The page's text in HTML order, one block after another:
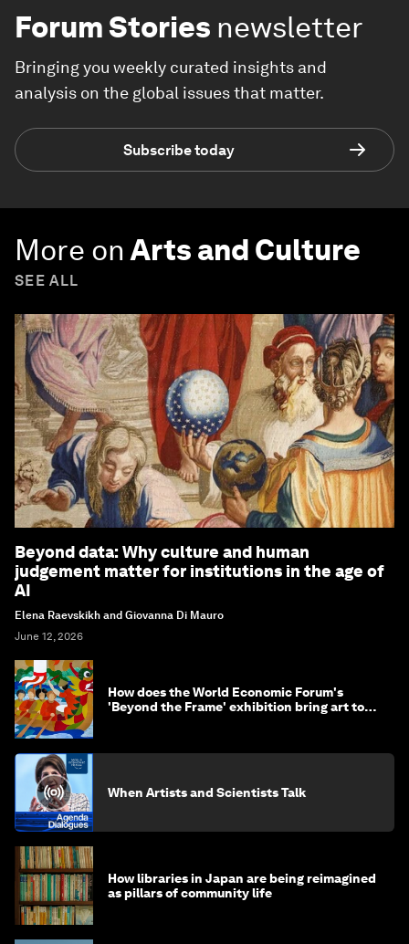
Forum Stories newsletter
Bringing you weekly curated insights and
analysis on the global issues that matter.
Subscribe today
More on Arts and Culture
SEE ALL
Beyond data: Why culture and human
judgement matter for institutions in the age of
AI
Elena Raevskikh and Giovanna Di Mauro
June 12, 2026
How does the World Economic Forum's
'Beyond the Frame' exhibition bring art to
When Artists and Scientists Talk
How libraries in Japan are being reimagined
as pillars of community life